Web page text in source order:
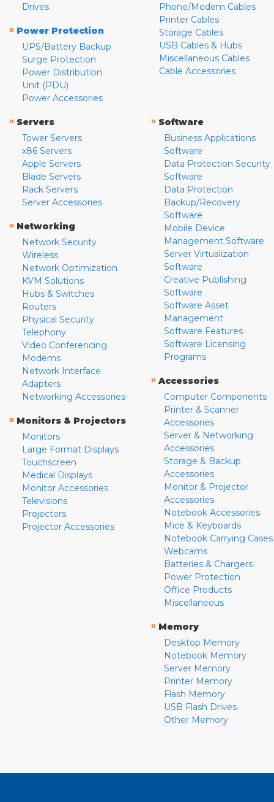
Drives
» Power Protection
UPS/Battery Backup
Surge Protection
Power Distribution
Unit (PDU)
Power Accessories
Phone/Modem Cables
Printer Cables
Storage Cables
USB Cables & Hubs
Miscellaneous Cables
Cable Accessories
» Servers
Tower Servers
x86 Servers
Apple Servers
Blade Servers
Rack Servers
Server Accessories
» Networking
Network Security
Wireless
Network Optimization
KVM Solutions
Hubs & Switches
Routers
Physical Security
Telephony
Video Conferencing
Modems
Network Interface
Adapters
Networking Accessories
» Monitors & Projectors
Monitors
Large Format Displays
Touchscreen
Medical Displays
Monitor Accessories
Televisions
Projectors
Projector Accessories
» Software
Business Applications
Software
Data Protection Security
Software
Data Protection
Backup/Recovery
Software
Mobile Device
Management Software
Server Virtualization
Software
Creative Publishing
Software
Software Asset
Management
Software Features
Software Licensing
Programs
» Accessories
Computer Components
Printer & Scanner
Accessories
Server & Networking
Accessories
Storage & Backup
Accessories
Monitor & Projector
Accessories
Notebook Accessories
Mice & Keyboards
Notebook Carrying Cases
Webcams
Batteries & Chargers
Power Protection
Office Products
Miscellaneous
» Memory
Desktop Memory
Notebook Memory
Server Memory
Printer Memory
Flash Memory
USB Flash Drives
Other Memory